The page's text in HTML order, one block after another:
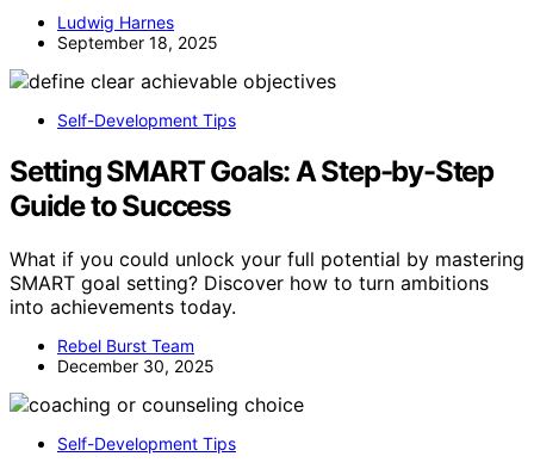
Ludwig Harnes
September 18, 2025
Self-Development Tips
Setting SMART Goals: A Step-by-Step
Guide to Success
What if you could unlock your full potential by mastering
SMART goal setting? Discover how to turn ambitions
into achievements today.
Rebel Burst Team
December 30, 2025
Self-Development Tips